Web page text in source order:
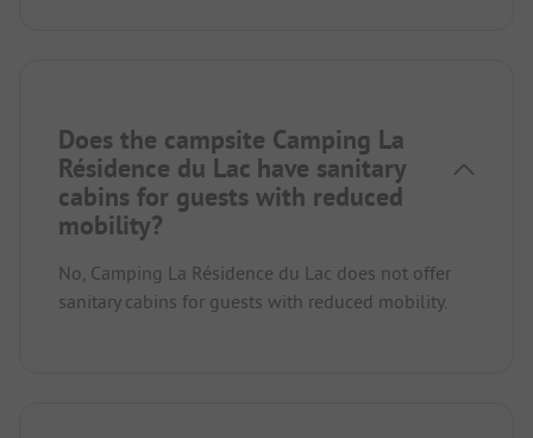
Does the campsite Camping La
Résidence du Lac have sanitary
cabins for guests with reduced
mobility?
No, Camping La Résidence du Lac does not offer
sanitary cabins for guests with reduced mobility.